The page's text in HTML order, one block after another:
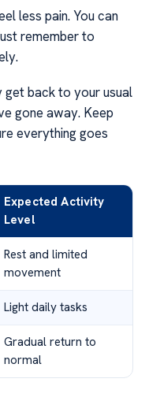
less pain. You can
remember to
get back to your usual
gone away. Keep
everything goes
Expected Activity
Level
Rest and limited
movement
Light daily tasks
Gradual return to
normal